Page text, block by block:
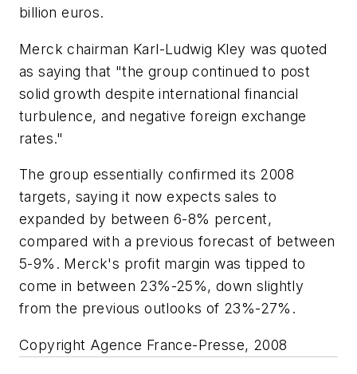
billion euros.
Merck chairman Karl-Ludwig Kley was quoted
as saying that "the group continued to post
solid growth despite international financial
turbulence, and negative foreign exchange
rates."
The group essentially confirmed its 2008
targets, saying it now expects sales to
expanded by between 6-8% percent,
compared with a previous forecast of between
5-9%. Merck's profit margin was tipped to
come in between 23%-25%, down slightly
from the previous outlooks of 23%-27%.
Copyright Agence France-Presse, 2008